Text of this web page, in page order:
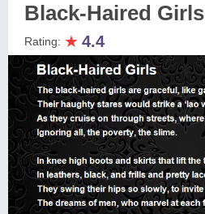
Black-Haired Girls
Rating: ★ 4.4